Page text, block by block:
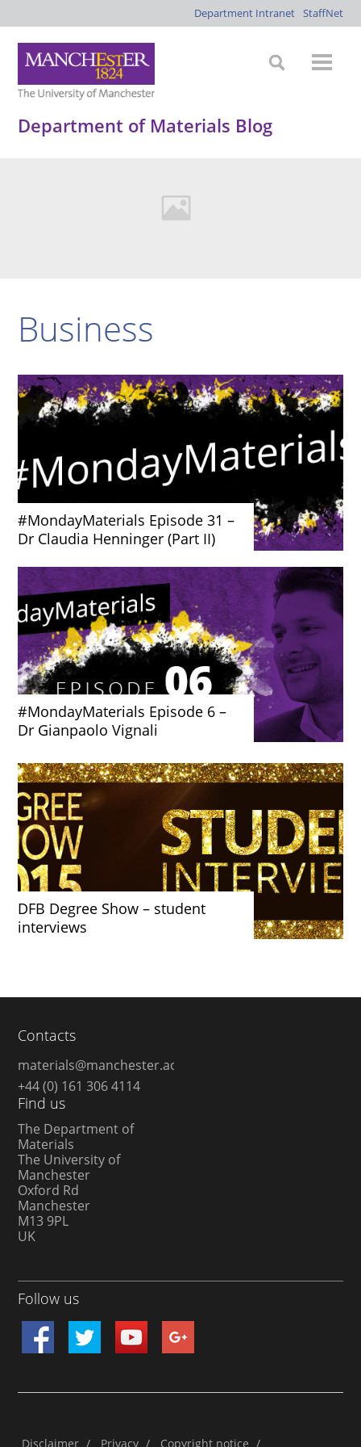
Department Intranet StaffNet
Department of Materials Blog
Business
#MondayMaterials Episode 31 –
Dr Claudia Henninger (Part II)
#MondayMaterials Episode 6 –
Dr Gianpaolo Vignali
DFB Degree Show – student
interviews
Contacts
materials@manchester.ac.uk
+44 (0) 161 306 4114
Find us
The Department of
Materials
The University of
Manchester
Oxford Rd
Manchester
M13 9PL
UK
Follow us
Disclaimer / Privacy / Copyright notice /